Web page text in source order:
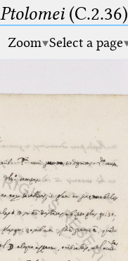
(C.2.36)
Zoom Select a page